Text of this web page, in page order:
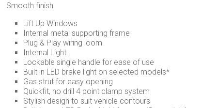
Smooth finish
Lift Up Windows
Internal metal supporting frame
Plug & Play wiring loom
Internal Light
Lockable single handle for ease of use
Built in LED brake light on selected models*
Gas strut for easy opening
Quickfit, no drill 4 point clamp system
Stylish design to suit vehicle contours